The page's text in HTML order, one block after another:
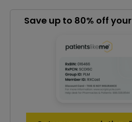
Save up to 80% off